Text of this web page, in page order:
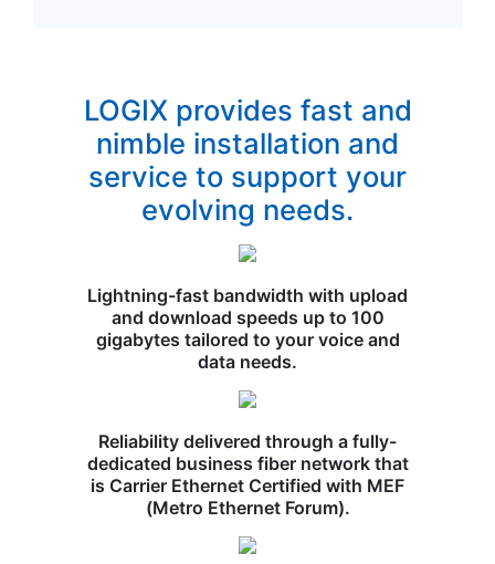
LOGIX provides fast and
nimble installation and
service to support your
evolving needs.
Lightning-fast bandwidth with upload
and download speeds up to 100
gigabytes tailored to your voice and
data needs.
Reliability delivered through a fully-
dedicated business fiber network that
is Carrier Ethernet Certified with MEF
(Metro Ethernet Forum).